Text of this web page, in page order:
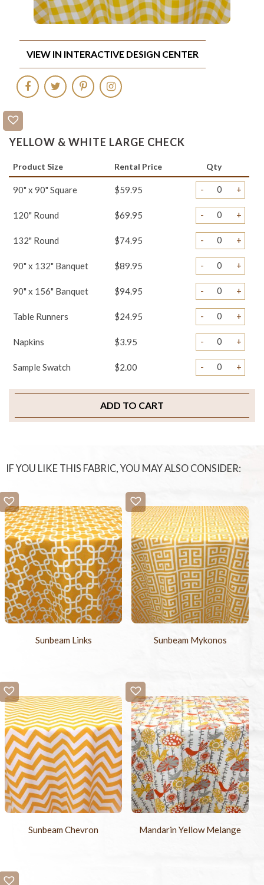
YELLOW & WHITE LARGE CHECK
Product Size Rental Price Qty
90" x 90" Square $59.95 - +
120" Round $69.95 - +
132" Round $74.95 - +
90" x 132" Banquet $89.95 - +
90" x 156" Banquet $94.95 - +
Table Runners $24.95 - +
Napkins $3.95 - +
Sample Swatch $2.00 - +
ADD TO CART
VIEW IN INTERACTIVE DESIGN CENTER
IF YOU LIKE THIS FABRIC, YOU MAY ALSO CONSIDER:
Sunbeam Links Sunbeam Mykonos
Sunbeam Chevron Mandarin Yellow Melange